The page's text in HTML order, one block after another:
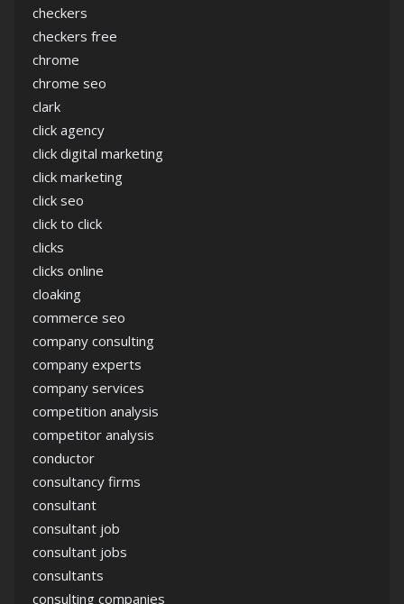
checkers
checkers free
chrome
chrome seo
clark
click agency
click digital marketing
click marketing
click seo
click to click
clicks
clicks online
cloaking
commerce seo
company consulting
company experts
company services
competition analysis
competitor analysis
conductor
consultancy firms
consultant
consultant job
consultant jobs
consultants
consulting companies